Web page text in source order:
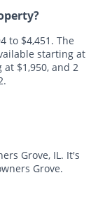
to $4,451. The
starting at
$1,950, and 2
Grove, IL. It's
Grove.